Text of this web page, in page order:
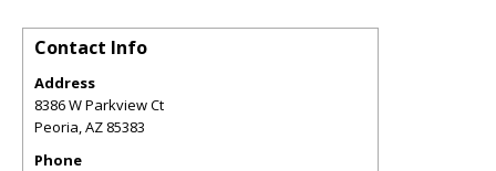
Contact Info
Address
8386 W Parkview Ct
Peoria,AZ 85383
Phone